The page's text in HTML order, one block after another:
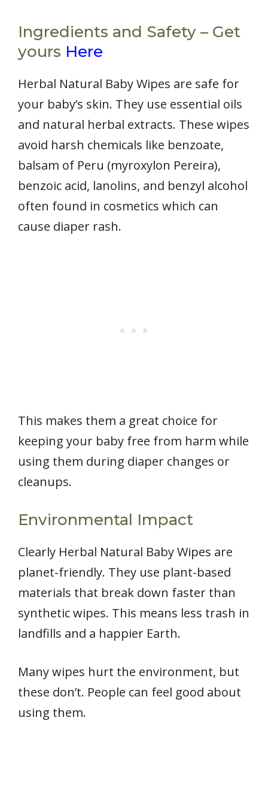
Ingredients and Safety – Get
yours Here
Herbal Natural Baby Wipes are safe for
your baby’s skin. They use essential oils
and natural herbal extracts. These wipes
avoid harsh chemicals like benzoate,
balsam of Peru (myroxylon Pereira),
benzoic acid, lanolins, and benzyl alcohol
often found in cosmetics which can
cause diaper rash.
This makes them a great choice for
keeping your baby free from harm while
using them during diaper changes or
cleanups.
Environmental Impact
Clearly Herbal Natural Baby Wipes are
planet-friendly. They use plant-based
materials that break down faster than
synthetic wipes. This means less trash in
landfills and a happier Earth.
Many wipes hurt the environment, but
these don’t. People can feel good about
using them.